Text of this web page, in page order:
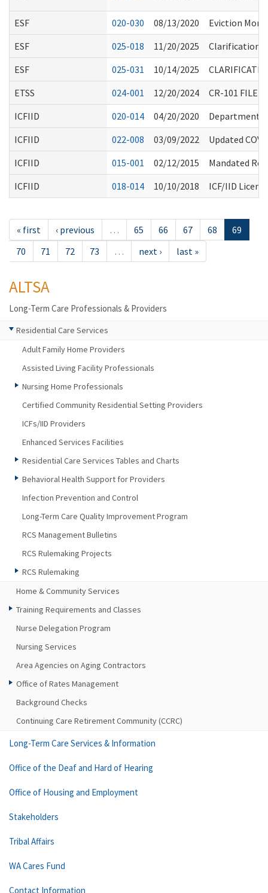
ESF 020-030 08/13/2020
Eviction
ESF
025-018 11/20/2025
Clarification
ESF
025-031 10/14/2025
ETSS
024-001 12/20/2024
CR-101 FILED
ICFIID
020-014 04/20/2020
Department
ICFIID
022-008 03/09/2022
Updated
ICFIID
015-001 02/12/2015
Mandated
ICFIID
018-014 10/10/2018 ICF/IID
« first ‹ previous … 65 66 67 68
69
70
71 72 73 … next › last »
ALTSA
Long-Term Care Professionals & Providers
Residential Care Services
Adult Family Home Providers
Assisted Living Facility Professionals
Nursing Home Professionals
Certified Community Residential Setting Providers
ICFs/IID Providers
Enhanced Services Facilities
Residential Care Services Tables and Charts
Behavioral Health Support for Providers
Infection Prevention and Control
Long-Term Care Quality Improvement Program
RCS Management Bulletins
RCS Rulemaking Projects
RCS Rulemaking
Home & Community Services
Training Requirements and Classes
Nurse Delegation Program
Nursing Services
Area Agencies on Aging Contractors
Office of Rates Management
Background Checks
Continuing Care Retirement Community (CCRC)
Long-Term Care Services & Information
Office of the Deaf and Hard of Hearing
Office of Housing and Employment
Stakeholders
Tribal Affairs
WA Cares Fund
Contact Information